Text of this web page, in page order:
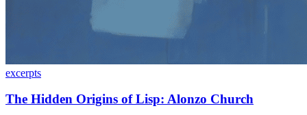
excerpts
The Hidden Origins of Lisp: Alonzo Church